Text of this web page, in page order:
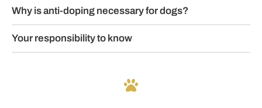
Why is anti-doping necessary for dogs?
Your responsibility to know